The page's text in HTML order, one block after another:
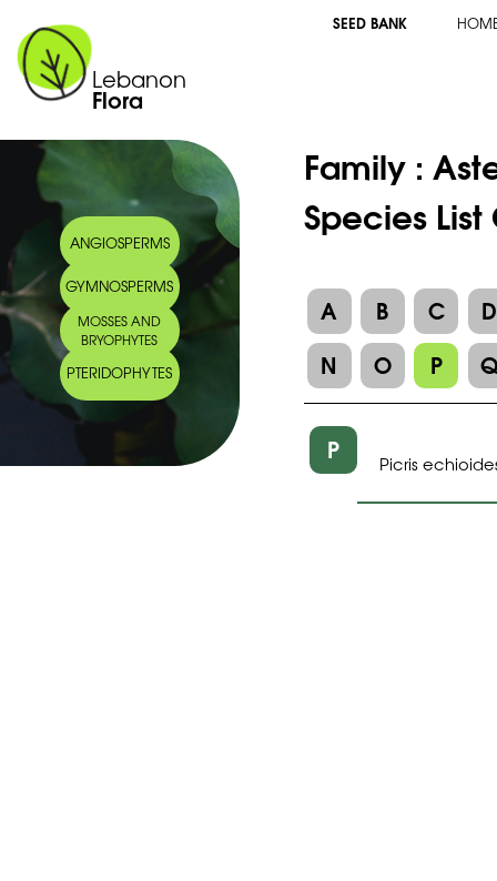
Lebanon
Flora
SEED BANK
ANGIOSPERMS
GYMNOSPERMS
MOSSES AND
BRYOPHYTES
PTERIDOPHYTES
Family :
Species List
A B C
D
N
O P
P Picris